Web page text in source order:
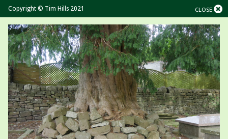
CLOSE
Copyright © Tim Hills 2021